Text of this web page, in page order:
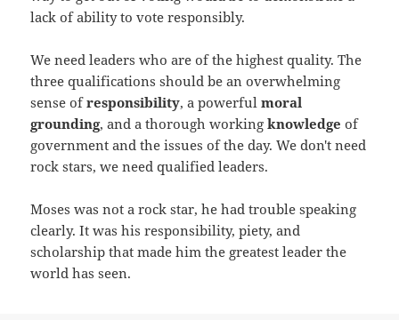
lack of ability to vote responsibly.
We need leaders who are of the highest quality. The
three qualifications should be an overwhelming
sense ofresponsibility, a powerfulmoral
grounding, and a thorough workingknowledgeof
government and the issues of the day. We don't need
rock stars, we need qualified leaders.
Moses was not a rock star, he had trouble speaking
clearly. It was his responsibility, piety, and
scholarship that made him the greatest leader the
world has seen.